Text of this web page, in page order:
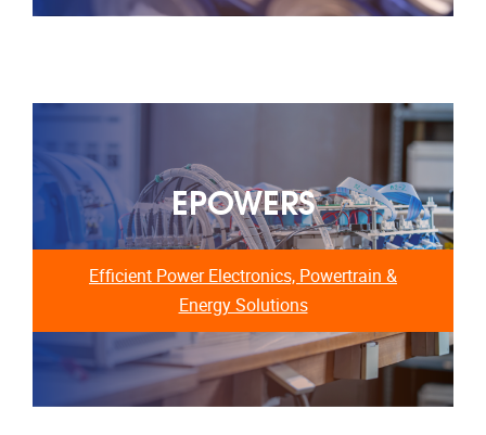
EPOWERS
Efficient Power Electronics, Powertrain &
Energy Solutions